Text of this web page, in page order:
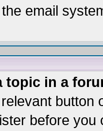
email
topic in a
button
before